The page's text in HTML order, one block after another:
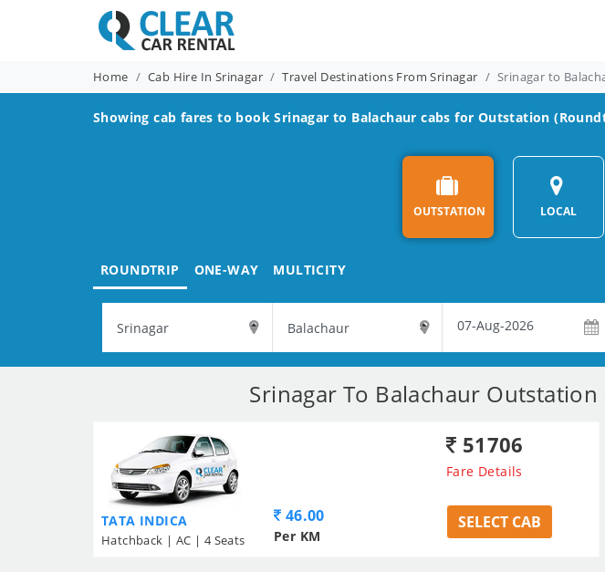
Home Cab Hire In Srinagar Travel Destinations From Srinagar Srinagar to
Showing cab fares to bookSrinagar to Balachaur cabs for Outstation
OUTSTATION LOCAL
ROUNDTRIP ONE-WAY MULTICITY
Srinagar To Balachaur
TATA INDICA
Hatchback | AC | 4 Seats
51706
Fare Details
46.00
Per KM
SELECT CAB